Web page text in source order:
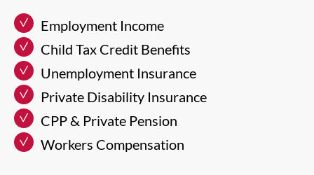
Employment Income
Child Tax Credit Benefits
Unemployment Insurance
Private Disability Insurance
CPP & Private Pension
Workers Compensation